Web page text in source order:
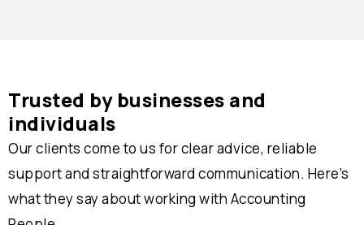
Trusted by businesses and
individuals
Our clients come to us for clear advice, reliable
support and straightforward communication. Here’s
what they say about working with Accounting